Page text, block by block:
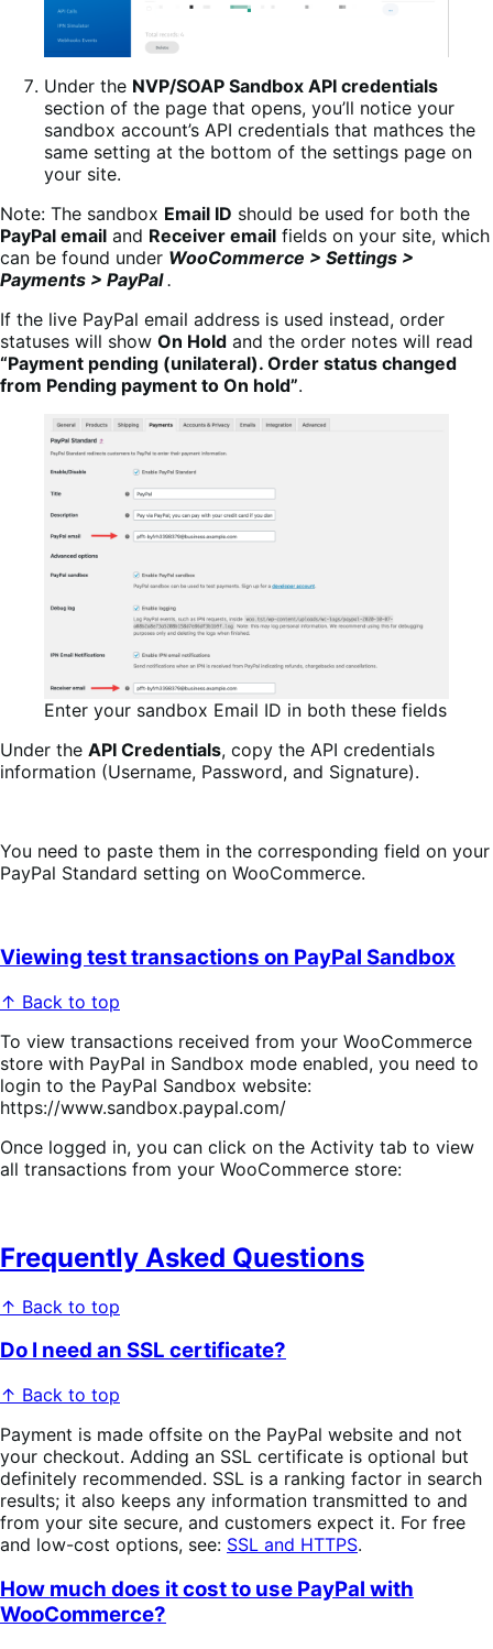
Under the NVP/SOAP Sandbox API credentials
section of the page that opens, you’ll notice your
sandbox account’s API credentials that mathces the
same setting at the bottom of the settings page on
your site.
Note: The sandbox Email ID should be used for both the
PayPal email and Receiver email fields on your site, which
can be found under WooCommerce > Settings >
Payments > PayPal.
If the live PayPal email address is used instead, order
statuses will show On Hold and the order notes will read
“Payment pending (unilateral). Order status changed
from Pending payment to On hold”.
Enter your sandbox Email ID in both these fields
Under the API Credentials, copy the API credentials
information (Username, Password, and Signature).
You need to paste them in the corresponding field on your
PayPal Standard setting on WooCommerce.
Viewing test transactions on PayPal Sandbox
↑ Back to top
To view transactions received from your WooCommerce
store with PayPal in Sandbox mode enabled, you need to
login to the PayPal Sandbox website:
https://www.sandbox.paypal.com/
Once logged in, you can click on the Activity tab to view
all transactions from your WooCommerce store:
Frequently Asked Questions
↑ Back to top
Do I need an SSL certificate?
↑ Back to top
Payment is made offsite on the PayPal website and not
your checkout. Adding an SSL certificate is optional but
definitely recommended. SSL is a ranking factor in search
results; it also keeps any information transmitted to and
from your site secure, and customers expect it. For free
and low-cost options, see: SSL and HTTPS.
How much does it cost to use PayPal with
WooCommerce?